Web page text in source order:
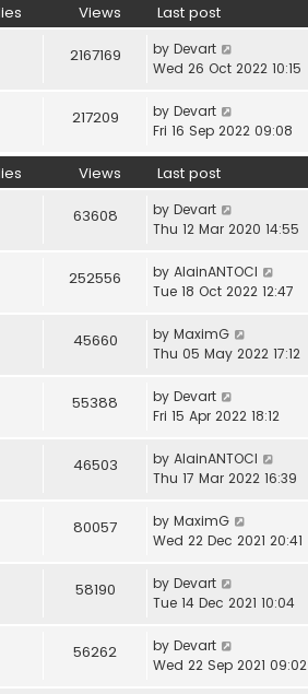
Views Last post
2167169 by Devart
Wed 26 Oct 2022 10:15
217209 by Devart
Fri 16 Sep 2022 09:08
Views Last post
63608 by Devart
Thu 12 Mar 2020 14:55
252556 by AlainANTOCI
Tue 18 Oct 2022 12:47
45660 by MaximG
Thu 05 May 2022 17:12
55388 by Devart
Fri 15 Apr 2022 18:12
46503 by AlainANTOCI
Thu 17 Mar 2022 16:39
80057 by MaximG
Wed 22 Dec 2021 20:41
58190 by Devart
Tue 14 Dec 2021 10:04
56262 by Devart
Wed 22 Sep 2021 09:02